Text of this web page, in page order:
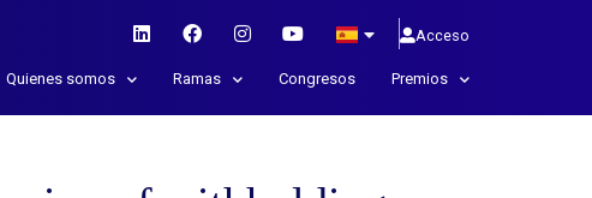
Acceso
Quienes somos Ramas Congresos Premios